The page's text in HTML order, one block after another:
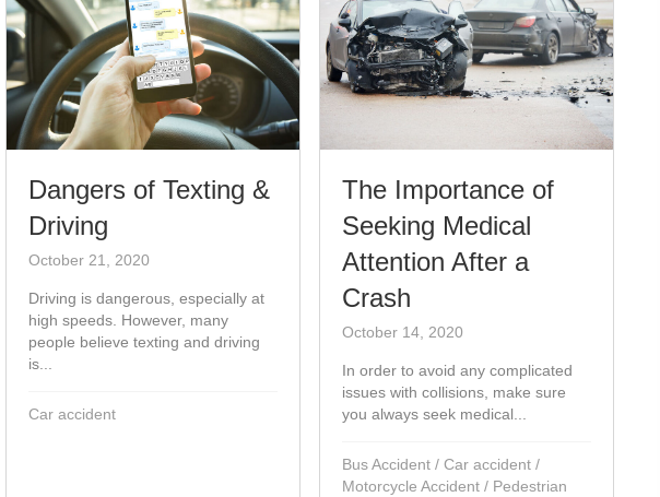
Dangers of Texting &
Driving
October 21, 2020
Driving is dangerous, especially at
high speeds. However, many
people believe texting and driving
is...
Car accident
The Importance of
Seeking Medical
Attention After a
Crash
October 14, 2020
In order to avoid any complicated
issues with collisions, make sure
you always seek medical...
Bus Accident /Car accident /
Motorcycle Accident / Pedestrian